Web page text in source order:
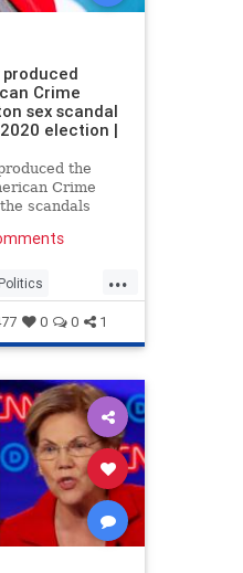
Crime
sex scandal
election |
the
Crime
scandals
hearing in
presidential
...
Politics
0 0 1